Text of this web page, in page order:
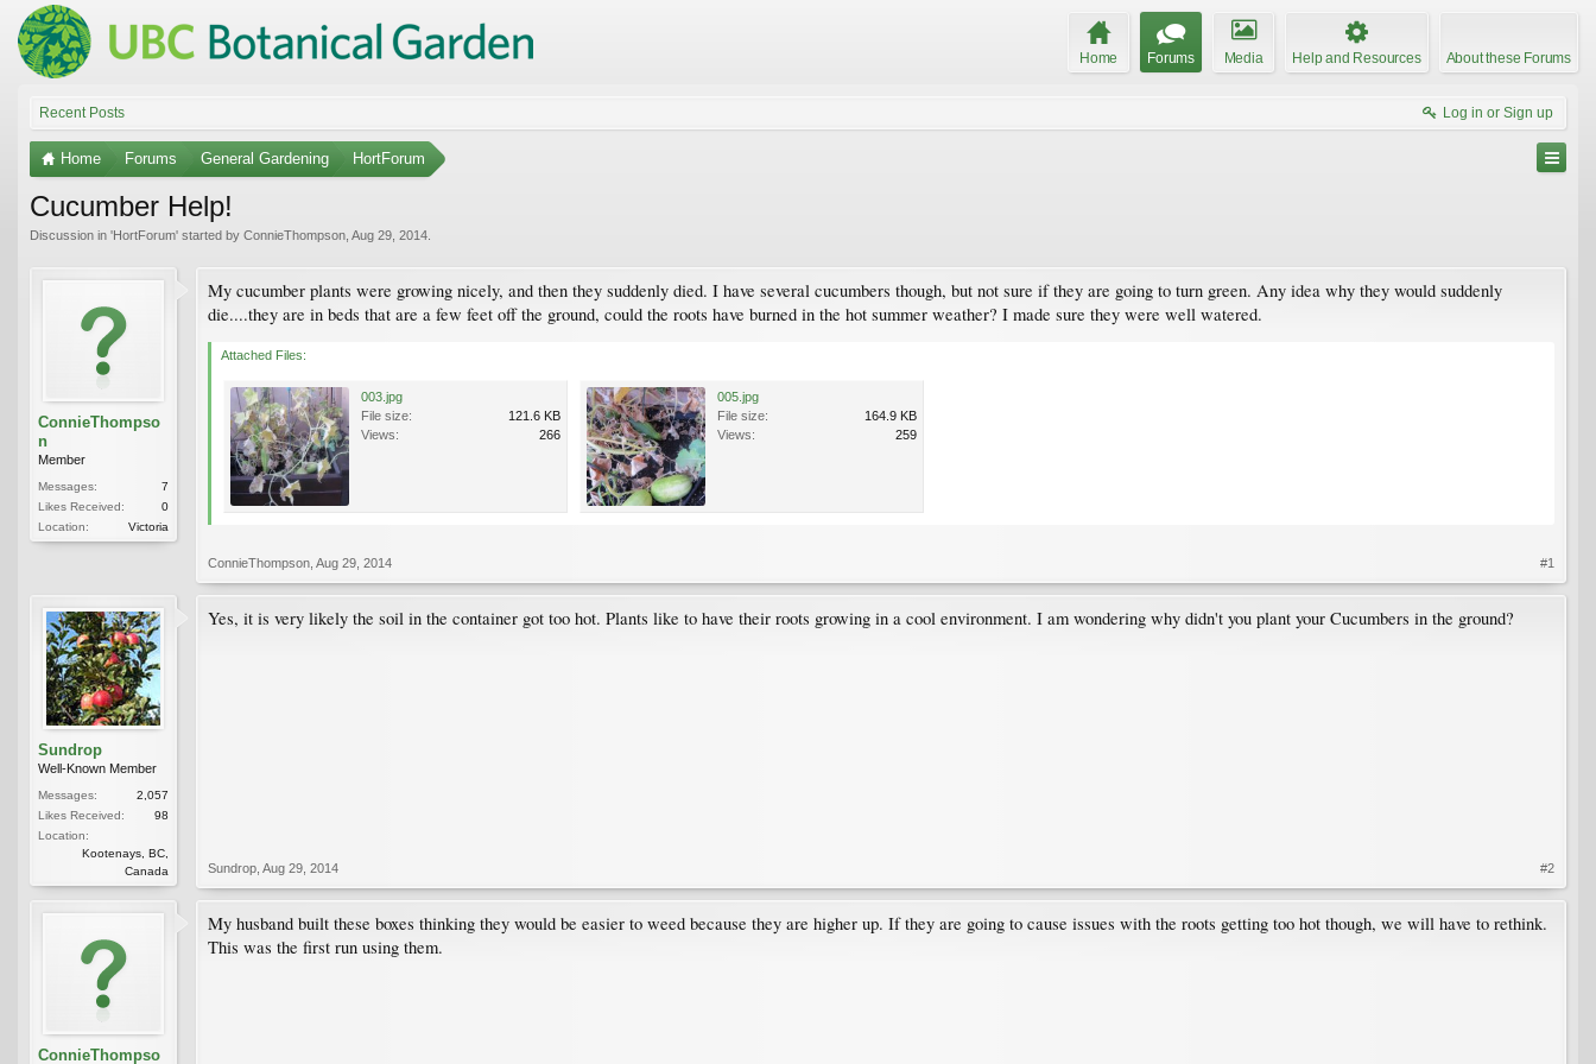
Home Forums Media Help and Resources About these Forums
Recent Posts Log in or Sign up
Home Forums General Gardening HortForum
Cucumber Help!
Discussion in 'HortForum' started by ConnieThompson Aug 29, 2014
ConnieThompso
n
Member
Messages:
7
Likes Received:
0
Location:
Victoria
My cucumber plants were growing nicely, and then they suddenly died. I have several cucumbers though, but not sure if they are going to turn green. Any idea why they would suddenly
die....they are in beds that are a few feet off the ground, could the roots have burned in the hot summer weather? I made sure they were well watered.
Attached Files:
003.jpg
File size:
121.6 KB
Views:
266
005.jpg
File size:
164.9 KB
Views:
259
ConnieThompson Aug 29, 2014 #1
Sundrop
Well-Known Member
Messages:
2,057
Likes Received:
98
Location:
Kootenays, BC,
Canada
Yes, it is very likely the soil in the container got too hot. Plants like to have their roots growing in a cool environment. I am wondering why didn't you plant your Cucumbers in the ground?
Sundrop Aug 29, 2014 #2
ConnieThompso
My husband built these boxes thinking they would be easier to weed because they are higher up. If they are going to cause issues with the roots getting too hot though, we will have to rethink.
This was the first run using them.